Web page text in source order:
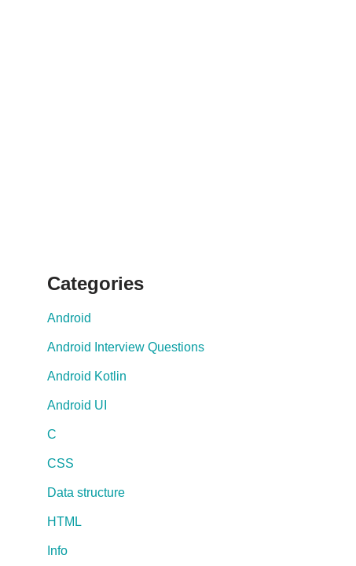
Categories
Android
Android Interview Questions
Android Kotlin
Android UI
C
CSS
Data structure
HTML
Info